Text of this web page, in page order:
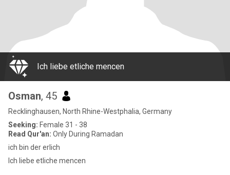
Ich liebe etliche mencen
Osman, 45
Recklinghausen, North Rhine-Westphalia, Germany
Seeking: Female 31 - 38
Read Qur'an: Only During Ramadan
ich bin der erlich
Ich liebe etliche mencen